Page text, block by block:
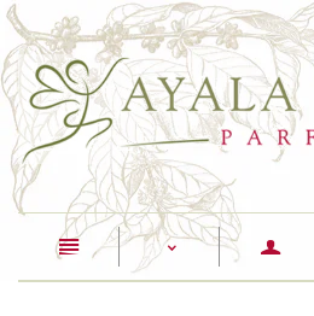
n < a